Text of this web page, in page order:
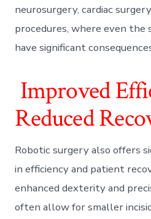
neurosurgery, cardiac
procedures, where even the
have significant
Improved
Reduced
Robotic surgery also offers
in efficiency and patient
enhanced dexterity and
often allow for smaller